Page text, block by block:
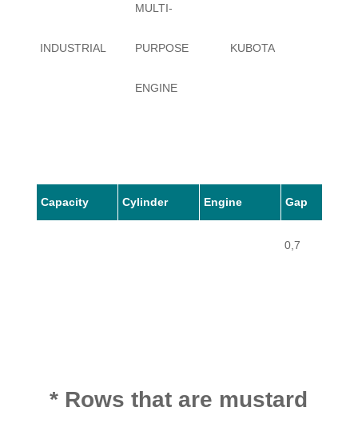
INDUSTRIAL
MULTI-
PURPOSE
ENGINE
KUBOTA
Capacity Cylinder Engine Gap
0,7
* Rows that are mustard